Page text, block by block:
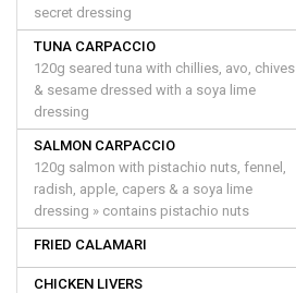
secret dressing
TUNA CARPACCIO
120g seared tuna with chillies, avo, chives
& sesame dressed with a soya lime
dressing
SALMON CARPACCIO
120g salmon with pistachio nuts, fennel,
radish, apple, capers & a soya lime
dressing » contains pistachio nuts
FRIED CALAMARI
CHICKEN LIVERS